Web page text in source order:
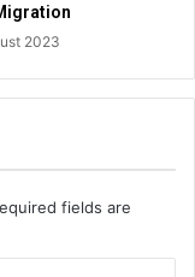
2023
fields are